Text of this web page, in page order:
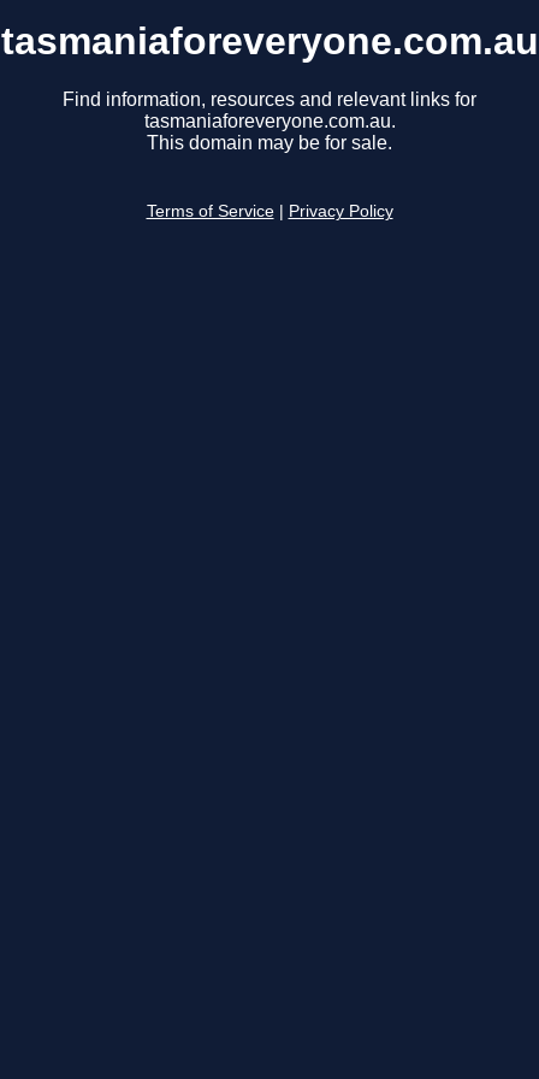
tasmaniaforeveryone.com.au
Find information, resources and relevant links for
tasmaniaforeveryone.com.au.
This domain may be for sale.
Terms of Service Privacy Policy